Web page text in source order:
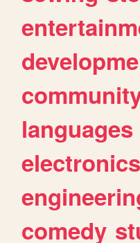
languages
electronics
comedy